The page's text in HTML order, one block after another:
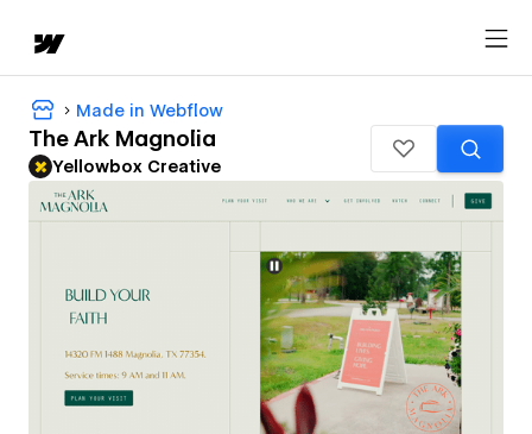
Made in Webflow
The Ark Magnolia
Yellowbox Creative